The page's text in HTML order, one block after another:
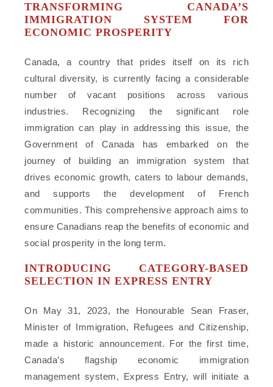
TRANSFORMING CANADA’S
IMMIGRATION SYSTEM FOR
ECONOMIC PROSPERITY
Canada, a country that prides itself on its rich
cultural diversity, is currently facing a considerable
number of vacant positions across various
industries. Recognizing the significant role
immigration can play in addressing this issue, the
Government of Canada has embarked on the
journey of building an immigration system that
drives economic growth, caters to labour demands,
and supports the development of French
communities. This comprehensive approach aims to
ensure Canadians reap the benefits of economic and
social prosperity in the long term.
INTRODUCING CATEGORY-BASED
SELECTION IN EXPRESS ENTRY
On May 31, 2023, the Honourable Sean Fraser,
Minister of Immigration, Refugees and Citizenship,
made a historic announcement. For the first time,
Canada’s flagship economic immigration
management system, Express Entry, will initiate a